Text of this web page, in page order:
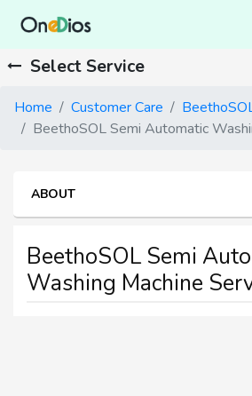
Select Service
Home Customer Care
BeethoSOL Semi Automatic
ABOUT
BeethoSOL Semi
Washing Machine